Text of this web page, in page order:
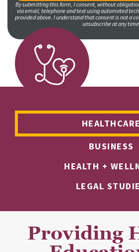
By submitting this form, I consent, without
via email, telephone and text using automated
provided above. I understand that consent is not a
unsubscribe at any
HEALTHCARE
BUSINESS
HEALTH +
LEGAL
Providing